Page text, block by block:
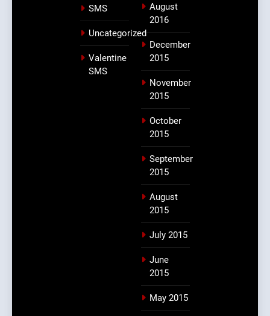
SMS
Uncategorized
Valentine
SMS
August
2016
December
2015
November
2015
October
2015
September
2015
August
2015
July 2015
June
2015
May 2015